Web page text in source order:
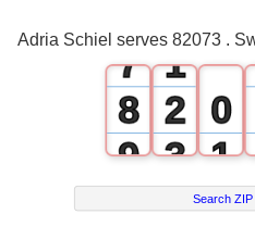
Adria Schiel serves 82073 .
7
8
9
1
2
3
4
0
1
2
Search